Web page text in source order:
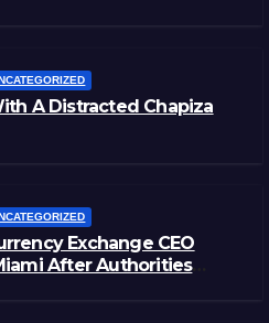
A Distracted Chapiza
Exchange CEO
After Authorities